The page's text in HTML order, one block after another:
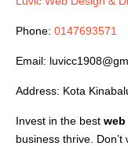
Phone: 0147693571
Email:
Address: Kota
Invest in the best
business thrive.